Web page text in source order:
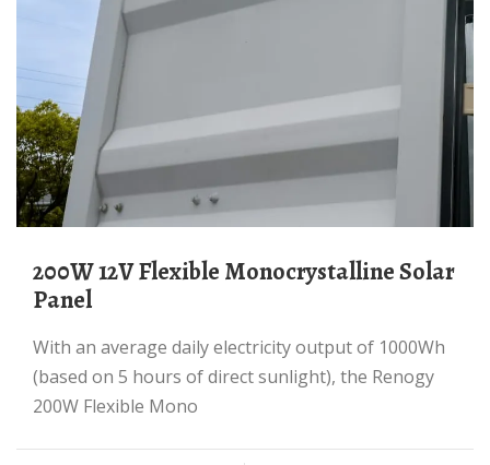
200W 12V Flexible Monocrystalline Solar
Panel
With an average daily electricity output of 1000Wh
(based on 5 hours of direct sunlight), the Renogy
200W Flexible Mono